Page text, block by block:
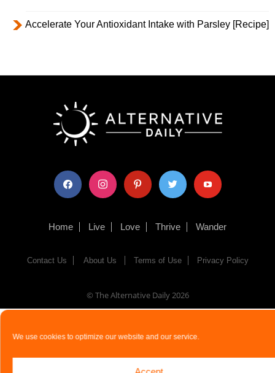
We use cookies to optimize our website and our service.
Accelerate Your Antioxidant Intake with Parsley [Recipe]
facebook instagram pinterest twitter youtube
Home Live Love Thrive Wander
Contact Us About Us Terms of Use Privacy Policy
© The Alternative Daily2026